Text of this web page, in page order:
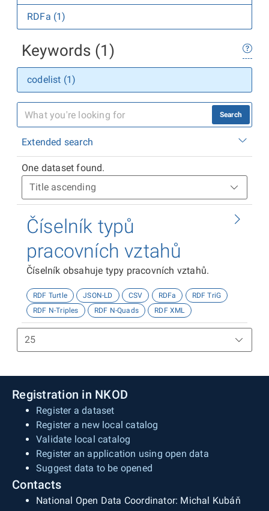
RDFa (1)
Keywords (1)
codelist (1)
Search
Extended search
One dataset found.
Číselník typů
pracovních vztahů
Číselník obsahuje typy pracovních vztahů.
RDF Turtle JSON-LD CSV RDFa
RDF TriG
RDF N-Triples
RDF N-Quads RDF XML
Registration in NKOD
Register a dataset
Register a new local catalog
Validate local catalog
Register an application using open data
Suggest data to be opened
Contacts
National Open Data Coordinator: Michal Kubáň